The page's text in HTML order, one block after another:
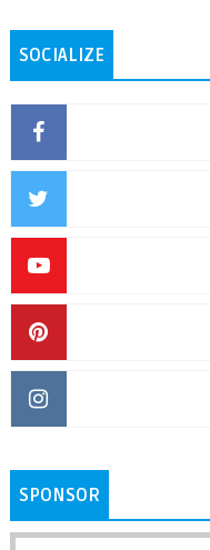
SOCIALIZE
SPONSOR